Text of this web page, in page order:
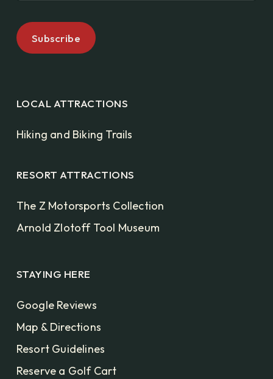
LOCAL ATTRACTIONS
Hiking and Biking Trails
RESORT ATTRACTIONS
The Z Motorsports Collection
Arnold Zlotoff Tool Museum
STAYING HERE
Google Reviews
Map & Directions
Resort Guidelines
Reserve a Golf Cart